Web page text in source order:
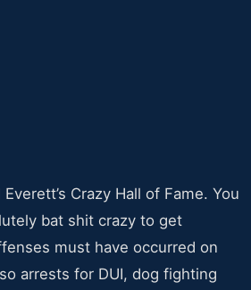
Crazy Hall of Fame. You
bat shit crazy to get
must have occurred on
arrests for DUI, dog fighting